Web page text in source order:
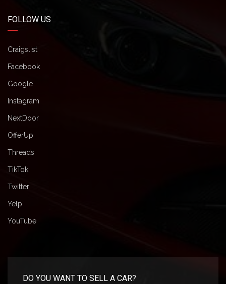
FOLLOW US
Craigslist
Facebook
Google
Instagram
NextDoor
OfferUp
Threads
TikTok
Twitter
Yelp
YouTube
DO YOU WANT TO SELL A CAR?